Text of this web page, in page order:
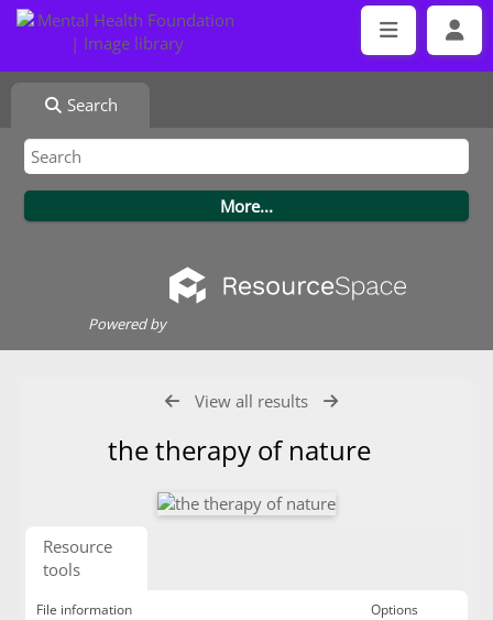
Search
Powered by
View all results
the therapy of nature
Resource
tools
File information
Options